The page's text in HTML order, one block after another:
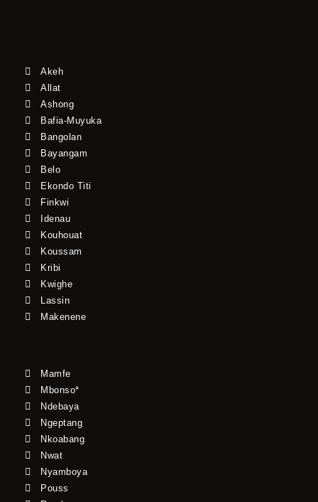
Akeh
Allat
Ashong
Bafia-Muyuka
Bangolan
Bayangam
Belo
Ekondo Titi
Finkwi
Idenau
Kouhouat
Koussam
Kribi
Kwighe
Lassin
Makenene
Mamfe
Mbonso*
Ndebaya
Ngeptang
Nkoabang
Nwat
Nyamboya
Pouss